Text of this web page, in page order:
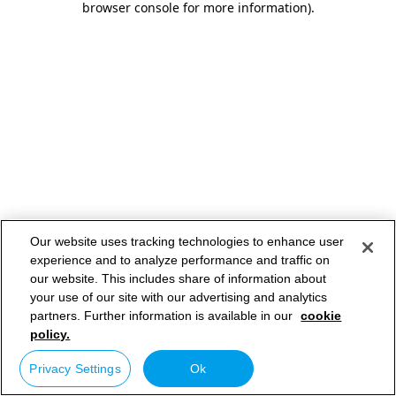
browser console for more information).
Our website uses tracking technologies to enhance user
experience and to analyze performance and traffic on
our website. This includes share of information about
your use of our site with our advertising and analytics
partners. Further information is available in our cookie
policy.
Privacy Settings Ok